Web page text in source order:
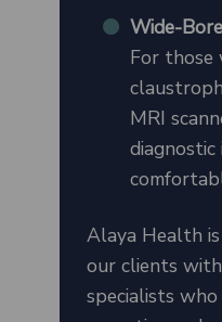
Wide-
For
MRI
diagnostic
Alaya Health
our clients
specialists